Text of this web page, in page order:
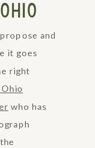
and
it goes
right
who has